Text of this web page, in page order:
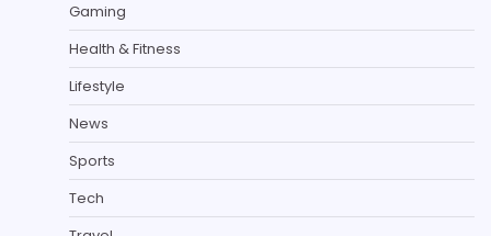
Gaming
Health & Fitness
Lifestyle
News
Sports
Tech